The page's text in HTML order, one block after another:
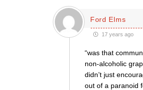
Ford Elms
17 years ago
“was that
non-alcoholic
didn’t just
out of a paranoid